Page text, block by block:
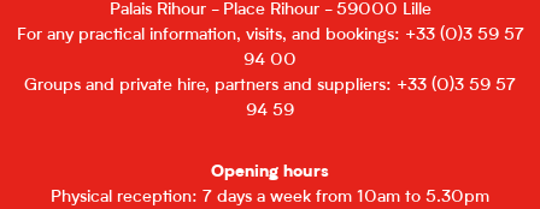
Palais Rihour - Place Rihour - 59000 Lille
For any practical information, visits, and bookings: +33 (0)3 59 57
94 00
Groups and private hire, partners and suppliers: +33 (0)3 59 57
94 59
Opening hours
Physical reception: 7 days a week from 10am to 5.30pm